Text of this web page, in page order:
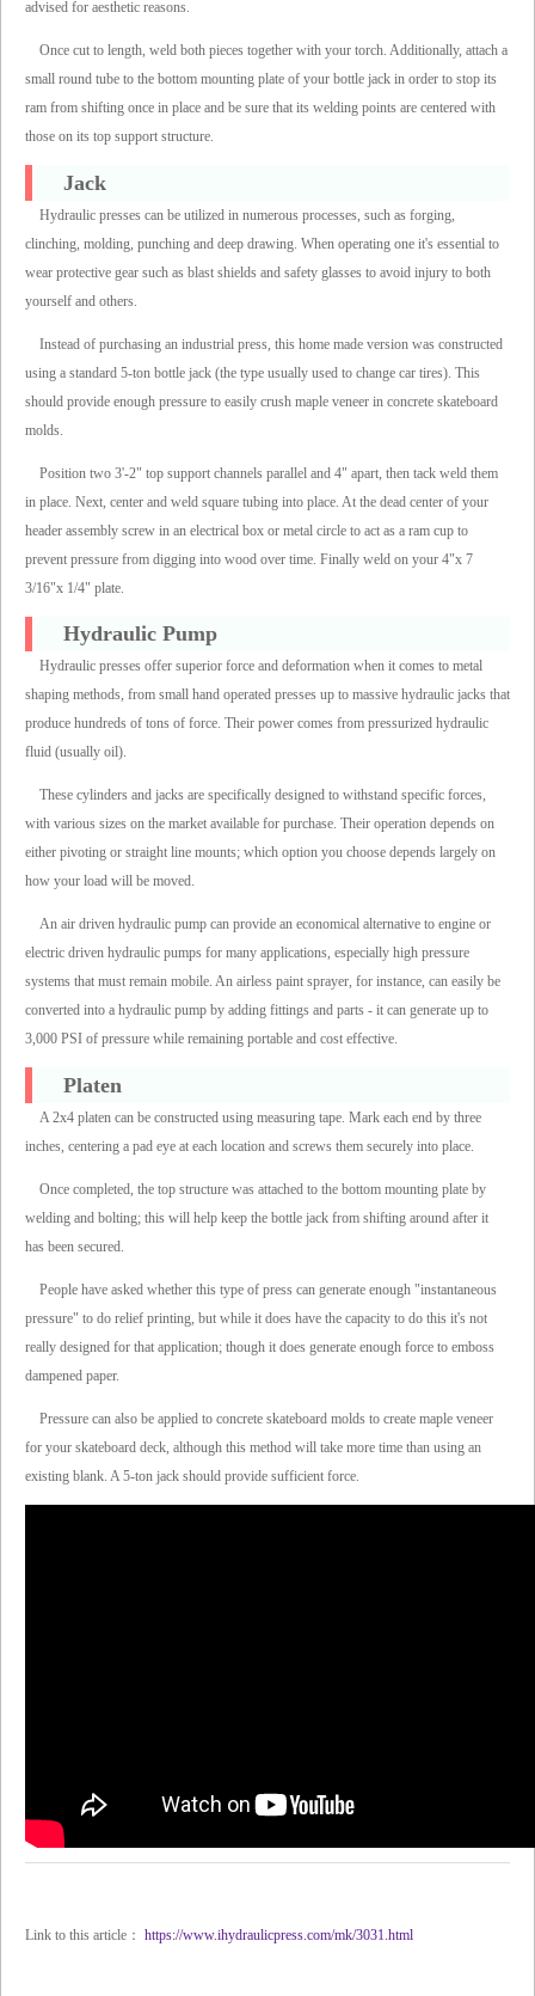
advised for aesthetic reasons.
Once cut to length, weld both pieces together with your torch. Additionally, attach a
small round tube to the bottom mounting plate of your bottle jack in order to stop its
ram from shifting once in place and be sure that its welding points are centered with
those on its top support structure.
Jack
Hydraulic presses can be utilized in numerous processes, such as forging,
clinching, molding, punching and deep drawing. When operating one it's essential to
wear protective gear such as blast shields and safety glasses to avoid injury to both
yourself and others.
Instead of purchasing an industrial press, this home made version was constructed
using a standard 5-ton bottle jack (the type usually used to change car tires). This
should provide enough pressure to easily crush maple veneer in concrete skateboard
molds.
Position two 3'-2" top support channels parallel and 4" apart, then tack weld them
in place. Next, center and weld square tubing into place. At the dead center of your
header assembly screw in an electrical box or metal circle to act as a ram cup to
prevent pressure from digging into wood over time. Finally weld on your 4"x 7
3/16"x 1/4" plate.
Hydraulic Pump
Hydraulic presses offer superior force and deformation when it comes to metal
shaping methods, from small hand operated presses up to massive hydraulic jacks that
produce hundreds of tons of force. Their power comes from pressurized hydraulic
fluid (usually oil).
These cylinders and jacks are specifically designed to withstand specific forces,
with various sizes on the market available for purchase. Their operation depends on
either pivoting or straight line mounts; which option you choose depends largely on
how your load will be moved.
An air driven hydraulic pump can provide an economical alternative to engine or
electric driven hydraulic pumps for many applications, especially high pressure
systems that must remain mobile. An airless paint sprayer, for instance, can easily be
converted into a hydraulic pump by adding fittings and parts - it can generate up to
3,000 PSI of pressure while remaining portable and cost effective.
Platen
A 2x4 platen can be constructed using measuring tape. Mark each end by three
inches, centering a pad eye at each location and screws them securely into place.
Once completed, the top structure was attached to the bottom mounting plate by
welding and bolting; this will help keep the bottle jack from shifting around after it
has been secured.
People have asked whether this type of press can generate enough "instantaneous
pressure" to do relief printing, but while it does have the capacity to do this it's not
really designed for that application; though it does generate enough force to emboss
dampened paper.
Pressure can also be applied to concrete skateboard molds to create maple veneer
for your skateboard deck, although this method will take more time than using an
existing blank. A 5-ton jack should provide sufficient force.
Link to this article： https://www.ihydraulicpress.com/mk/3031.html